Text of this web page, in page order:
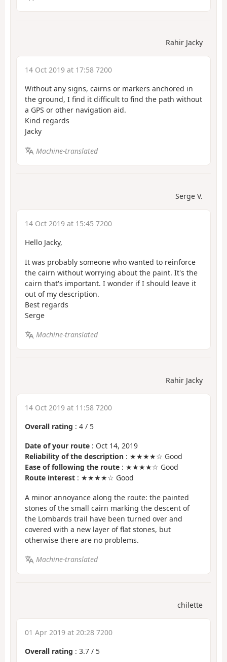
Rahir Jacky
14 Oct 2019 at 17:58 7200
Without any signs, cairns or markers anchored in
the ground, I find it difficult to find the path without
a GPS or other navigation aid.
Kind regards
Jacky
Machine-translated
Serge V.
14 Oct 2019 at 15:45 7200
Hello Jacky,
It was probably someone who wanted to reinforce
the cairn without worrying about the paint. It's the
cairn that's important. I wonder if I should leave it
out of my description.
Best regards
Serge
Machine-translated
Rahir Jacky
14 Oct 2019 at 11:58 7200
Overall rating : 4 / 5
Date of your route : Oct 14, 2019
Reliability of the description : ★★★★☆ Good
Ease of following the route : ★★★★☆ Good
Route interest : ★★★★☆ Good
A minor annoyance along the route: the painted
stones of the small cairn marking the descent of
the Lombards trail have been turned over and
covered with a new layer of flat stones, but
otherwise there are no problems.
Machine-translated
chilette
01 Apr 2019 at 20:28 7200
Overall rating : 3.7 / 5